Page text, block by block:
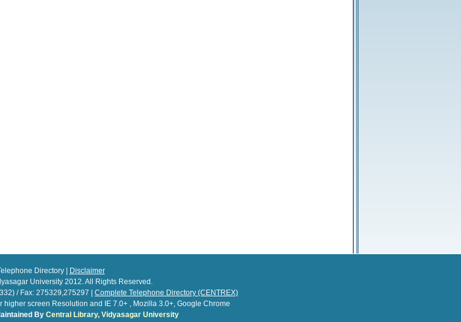
Directory |
Disclaimer
University 2012. All Rights Reserved.
/ Fax: 275329,275297 | Complete Telephone Directory (CENTREX)
higher screen Resolution and IE 7.0+ , Mozilla 3.0+, Google Chrome
By Central Library, Vidyasagar University